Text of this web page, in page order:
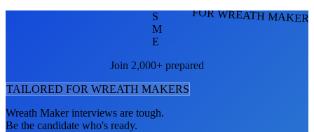
FOR WREATH
S
M
E
Join 2,000+ prepared
TAILORED FOR WREATH MAKERS
Wreath Makerinterviews are tough.
Be the candidate who's ready.